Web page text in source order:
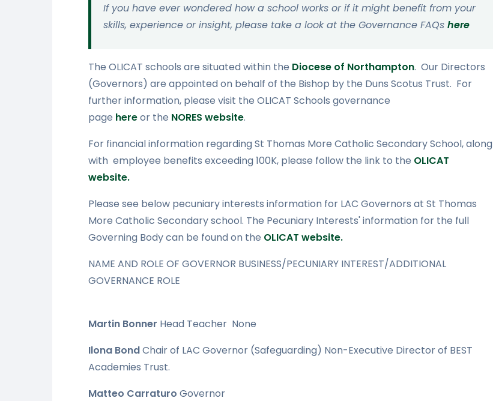
If you have ever wondered how a school works or if it might benefit from your
skills, experience or insight, please take a look at the Governance FAQs here
The OLICAT schools are situated within the Diocese of Northampton. Our Directors
(Governors) are appointed on behalf of the Bishop by the Duns Scotus Trust. For
further information, please visit the OLICAT Schools governance
page hereor the NORES website.
For financial information regarding St Thomas More Catholic Secondary School, along
with employee benefits exceeding 100K, please follow the link to the OLICAT
website.
Please see below pecuniary interests information for LAC Governors at St Thomas
More Catholic Secondary school. The Pecuniary Interests' information for the full
Governing Body can be found on the OLICAT website.
NAME AND ROLE OF GOVERNOR BUSINESS/PECUNIARY INTEREST/ADDITIONAL
GOVERNANCE ROLE
Martin Bonner Head Teacher None
Ilona BondChair of LAC Governor (Safeguarding) Non-Executive Director of BEST
Academies Trust.
Matteo Carraturo Governor